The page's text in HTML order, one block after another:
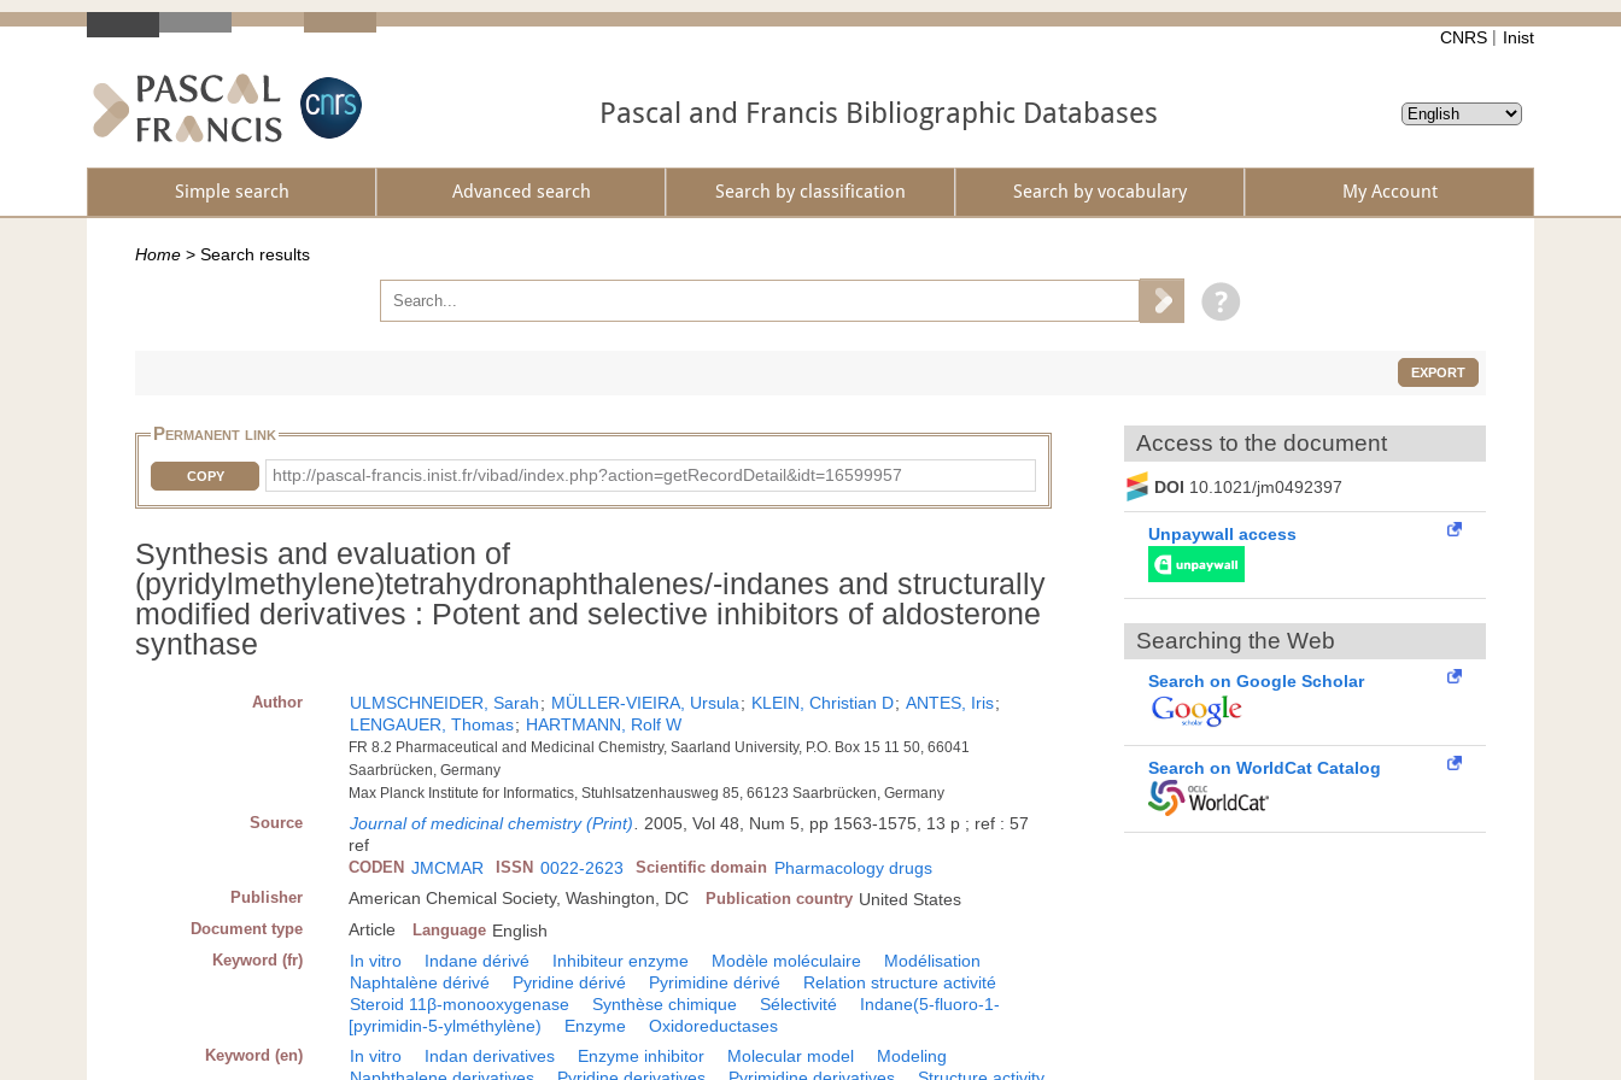
CNRS Inist
Pascal and Francis Bibliographic Databases
Simple search Advanced search Search by classification Search by vocabulary My Account
Home > Search results
EXPORT
Permanent link
COPY http://pascal-francis.inist.fr/vibad/index.php?action=getRecordDetail&idt=16599957
Synthesis and evaluation of
(pyridylmethylene)tetrahydronaphthalenes/-indanes and structurally
modified derivatives : Potent and selective inhibitors of aldosterone
synthase
Author ULMSCHNEIDER, Sarah; MÜLLER-VIEIRA, Ursula; KLEIN, Christian D; ANTES, Iris;
LENGAUER, Thomas; HARTMANN, Rolf W
FR 8.2 Pharmaceutical and Medicinal Chemistry, Saarland University, P.O. Box 15 11 50, 66041
Saarbrücken, Germany
Max Planck Institute for Informatics, Stuhlsatzenhausweg 85, 66123 Saarbrücken, Germany
Source Journal of medicinal chemistry (Print).2005, Vol 48, Num 5, pp 1563-1575, 13 p ; ref : 57
ref
CODEN JMCMAR ISSN 0022-2623 Scientific domain Pharmacology drugs
Publisher American Chemical Society, Washington, DC Publication country United States
Document type Article Language English
Keyword (fr) In vitro Indane dérivé Inhibiteur enzyme Modèle moléculaire
Modélisation
Naphtalène dérivé
Pyridine dérivé Pyrimidine dérivé
Relation structure activité
Steroid 11β-monooxygenase
Synthèse chimique Sélectivité
Indane(5-fluoro-1-
[pyrimidin-5-ylméthylène)
Enzyme Oxidoreductases
Keyword (en) In vitro Indan derivatives Enzyme inhibitor Molecular model
Modeling
Access to the document
DOI 10.1021/jm0492397
Unpaywall access
Searching the Web
Search on Google Scholar
Search on WorldCat Catalog